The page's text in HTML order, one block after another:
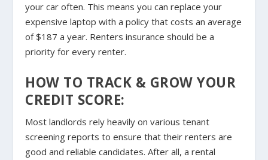
your car often. This means you can replace your
expensive laptop with a policy that costs an average
of $187 a year. Renters insurance should be a
priority for every renter.
HOW TO TRACK & GROW YOUR
CREDIT SCORE:
Most landlords rely heavily on various tenant
screening reports to ensure that their renters are
good and reliable candidates. After all, a rental